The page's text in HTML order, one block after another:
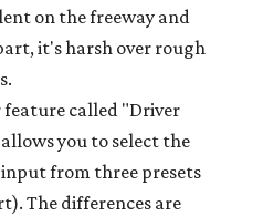
on the freeway and
it's harsh over rough
feature called "Driver
you to select the
from three presets
The differences are